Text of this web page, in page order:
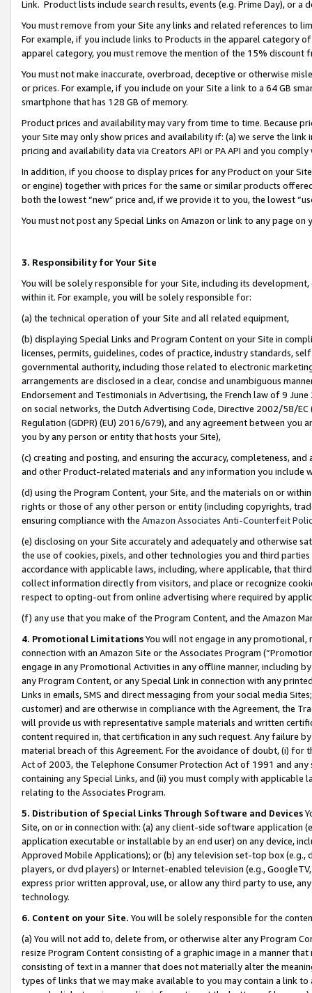
Link. Product lists include search results, events (e.g. Prime Day), or a
You must remove from your Site any links and related references to
For example, if you include links to Products in the apparel category
apparel category, you must remove the mention of the 15% discount
You must not make inaccurate, overbroad, deceptive or otherwise
or prices. For example, if you include on your Site a link to a 64 GB
smartphone that has 128 GB of memory.
Product prices and availability may vary from time to time. Because
your Site may only show prices and availability if: (a) we serve the
pricing and availability data via Creators API or PA API and you
In addition, if you choose to display prices for any Product on your
or engine) together with prices for the same or similar products
both the lowest “new” price and, if we provide it to you, the lowest
You must not post any Special Links on Amazon or link to any page
3. Responsibility for Your Site
You will be solely responsible for your Site, including its
within it. For example, you will be solely responsible for:
(a) the technical operation of your Site and all related equipment,
(b) displaying Special Links and Program Content on your Site in
licenses, permits, guidelines, codes of practice, industry standards,
governmental authority, including those related to electronic
arrangements are disclosed in a clear, concise and unambiguous
Endorsement and Testimonials in Advertising, the French law of 9
on social networks, the Dutch Advertising Code, Directive 2002/58/
Regulation (GDPR) (EU) 2016/679), and any agreement between
you by any person or entity that hosts your Site),
(c) creating and posting, and ensuring the accuracy, completeness,
and other Product-related materials and any information you include
(d) using the Program Content, your Site, and the materials on or
rights or those of any other person or entity (including copyrights,
ensuring compliance with the Amazon Associates Anti-Counterfeit
(e) disclosing on your Site accurately and adequately and otherwise
the use of cookies, pixels, and other technologies you and third
accordance with applicable laws, including, where applicable, that
collect information directly from visitors, and place or recognize
respect to opting-out from online advertising where required by
(f) any use that you make of the Program Content, and the Amazon
4. Promotional LimitationsYou will not engage in any
connection with an Amazon Site or the Associates Program
engage in any Promotional Activities in any offline manner, including
any Program Content, or any Special Link in connection with any
Links in emails, SMS and direct messaging from your social media
customer) and are otherwise in compliance with the Agreement, the
will provide us with representative sample materials and written
content required in, that certification in any such request. Any failure
material breach of this Agreement. For the avoidance of doubt, (i) for
Act of 2003, the Telephone Consumer Protection Act of 1991 and
containing any Special Links, and (ii) you must comply with
relating to the Associates Program.
5. Distribution of Special Links Through Software and Devices
Site, on or in connection with: (a) any client-side software application
application executable or installable by an end user) on any device,
Approved Mobile Applications); or (b) any television set-top box
players, or dvd players) or Internet-enabled television (e.g.,
express prior written approval, use, or allow any third party to use,
technology.
6. Content on your Site. You will be solely responsible for the
(a) You will not add to, delete from, or otherwise alter any Program
resize Program Content consisting of a graphic image in a manner
consisting of text in a manner that does not materially alter the
types of links that we may make available to you may contain a link